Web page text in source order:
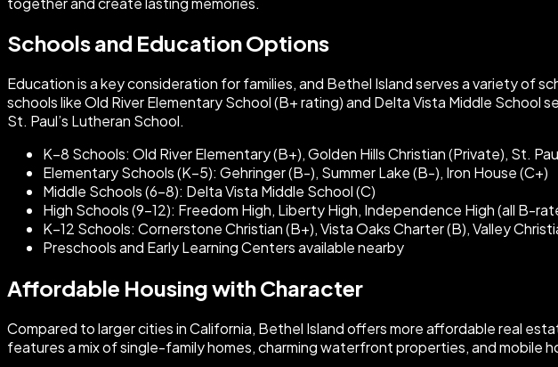
Schools and Education Options
Education is a key consideration for families, and Bethel Island serves a variety of
schools like Old River Elementary School (B+ rating) and Delta Vista Middle
St. Paul’s Lutheran School.
K–8 Schools: Old River Elementary (B+), Golden Hills Christian (Private), St.
Elementary Schools (K–5): Gehringer (B-), Summer Lake (B-), Iron House (C+)
Middle Schools (6–8): Delta Vista Middle School (C)
High Schools (9–12): Freedom High, Liberty High, Independence High (all B-
K–12 Schools: Cornerstone Christian (B+), Vista Oaks Charter (B), Valley
Preschools and Early Learning Centers available nearby
Affordable Housing with Character
Compared to larger cities in California, Bethel Island offers more affordable real
features a mix of single-family homes, charming waterfront properties, and mobile